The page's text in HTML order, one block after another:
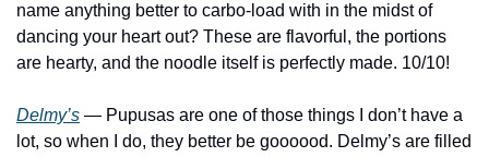
name anything better to carbo-load with in the midst of
dancing your heart out? These are flavorful, the portions
are hearty, and the noodle itself is perfectly made. 10/10!
Delmy’s — Pupusas are one of those things I don’t have a
lot, so when I do, they better be goooood. Delmy’s are filled